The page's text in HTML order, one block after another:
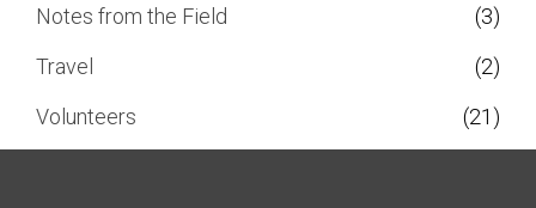
Notes from the Field
(3)
Travel
(2)
Volunteers
(21)